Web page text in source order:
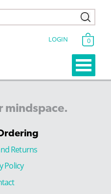
LOGIN 0
mindspace.
Returns
Policy